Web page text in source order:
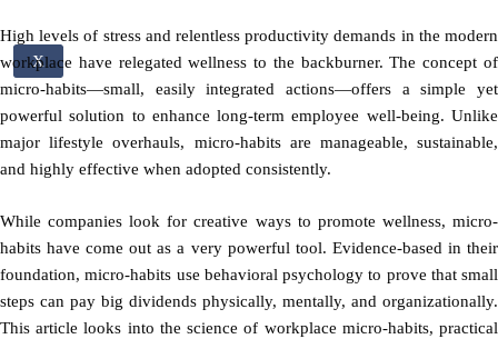
X
High levels of stress and relentless productivity demands in the modern
workplace have relegated wellness to the backburner. The concept of
micro-habits—small, easily integrated actions—offers a simple yet
powerful solution to enhance long-term employee well-being. Unlike
major lifestyle overhauls, micro-habits are manageable, sustainable,
and highly effective when adopted consistently.
While companies look for creative ways to promote wellness, micro-
habits have come out as a very powerful tool. Evidence-based in their
foundation, micro-habits use behavioral psychology to prove that small
steps can pay big dividends physically, mentally, and organizationally.
This article looks into the science of workplace micro-habits, practical